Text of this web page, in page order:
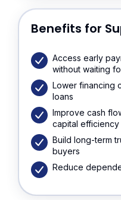
Benefits for
Access early
without waiting
Lower financing
loans
Improve cash
capital efficiency
Build long-term
buyers
Reduce